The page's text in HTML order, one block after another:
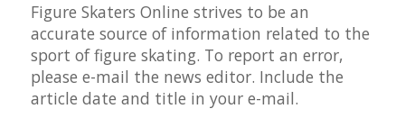
Figure Skaters Online strives to be an
accurate source of information related to the
sport of figure skating. To report an error,
please e-mail the news editor. Include the
article date and title in your e-mail.